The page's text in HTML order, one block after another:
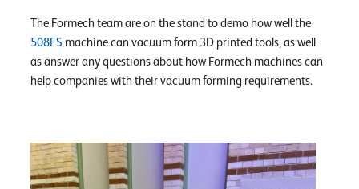
The Formech team are on the stand to demo how well the
508FS machine can vacuum form 3D printed tools, as well
as answer any questions about how Formech machines can
help companies with their vacuum forming requirements.